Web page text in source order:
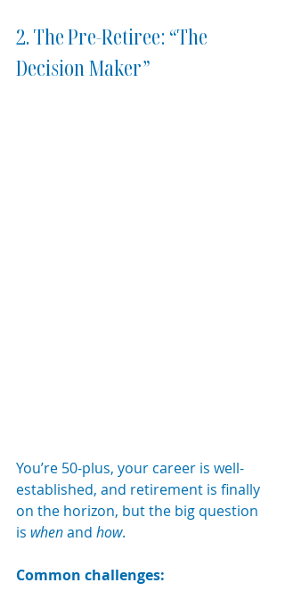
2. The Pre-Retiree: “The
Decision Maker”
You’re 50-plus, your career is well-
established, and retirement is finally
on the horizon, but the big question
is when and how.
Common challenges: